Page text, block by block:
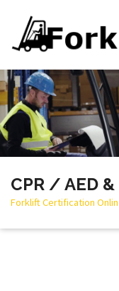
CPR / AED
Forklift Certification